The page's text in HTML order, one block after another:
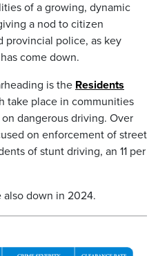
of a growing, dynamic
a nod to citizen
provincial police, as key
come down.
is the Residents
take place in communities
dangerous driving. Over
on enforcement of street
of stunt driving, an 11 per
also down in 2024.